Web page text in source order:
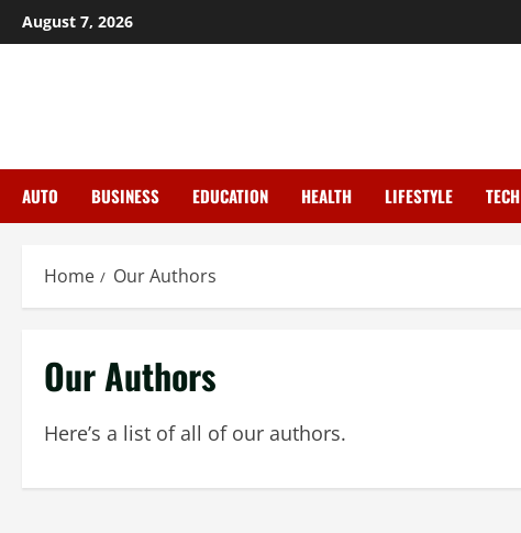
Skip
to
August 7, 2026
AUTO BUSINESS EDUCATION HEALTH LIFESTYLE TECH
Home Our Authors
Our Authors
Here’s a list of all of our authors.